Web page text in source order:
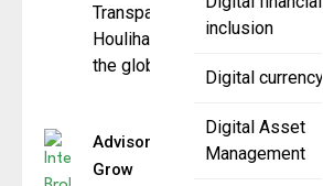
inclusion
Digital currency
Digital Asset
Management
Transparency
Houlihan Lokey,
the global
Advisors
Grow